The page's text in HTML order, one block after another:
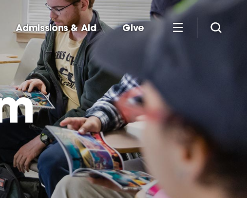
Admissions & Aid Give